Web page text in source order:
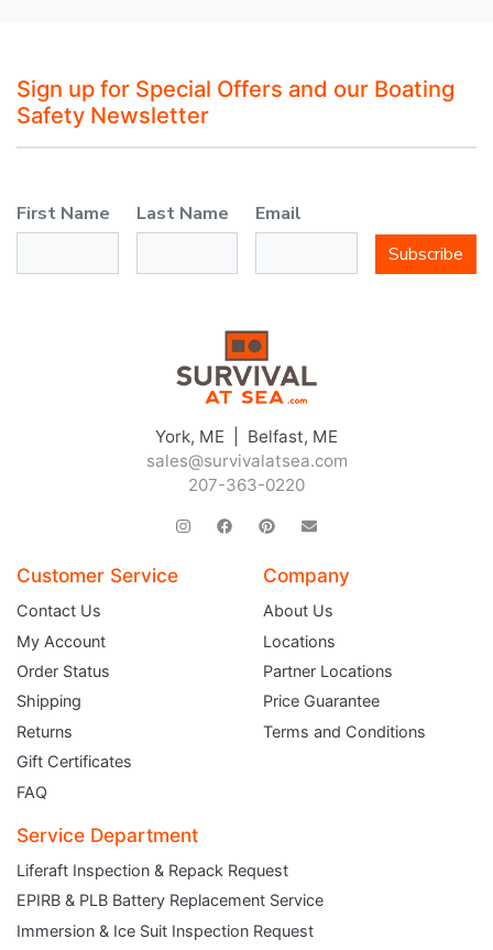
Sign up for Special Offers and our Boating
Safety Newsletter
First Name Last Name
Email
Subscribe
York, ME | Belfast, ME
sales@survivalatsea.com
207-363-0220
Customer Service
Contact Us
My Account
Order Status
Shipping
Returns
Gift Certificates
FAQ
Company
About Us
Locations
Partner Locations
Price Guarantee
Terms and Conditions
Service Department
Liferaft Inspection & Repack Request
EPIRB & PLB Battery Replacement Service
Immersion & Ice Suit Inspection Request
JOIN THE CLUB